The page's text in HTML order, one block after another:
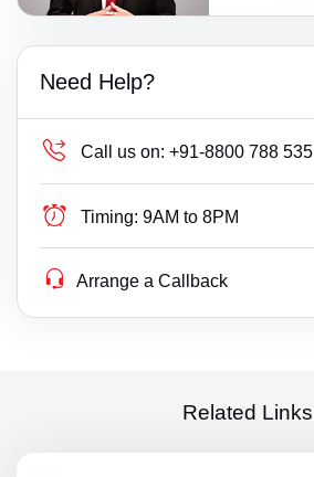
Need Help?
Call us on: +91-8800 788 535
Timing: 9AM to 8PM
Arrange a Callback
Related Links